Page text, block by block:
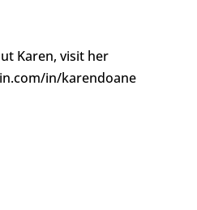
Karen, visit her
in/karendoane